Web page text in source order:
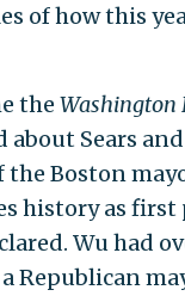
of how this
the Washington
Sears
the Boston
history as
Wu had
Republican